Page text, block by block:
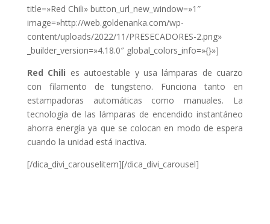
title=»Red Chili» button_url_new_window=»1″
image=»http://web.goldenanka.com/wp-
content/uploads/2022/11/PRESECADORES-2.png»
_builder_version=»4.18.0″ global_colors_info=»{}»]
Red Chili es autoestable y usa lámparas de cuarzo
con filamento de tungsteno. Funciona tanto en
estampadoras automáticas como manuales. La
tecnología de las lámparas de encendido instantáneo
ahorra energía ya que se colocan en modo de espera
cuando la unidad está inactiva.
[/dica_divi_carouselitem][/dica_divi_carousel]